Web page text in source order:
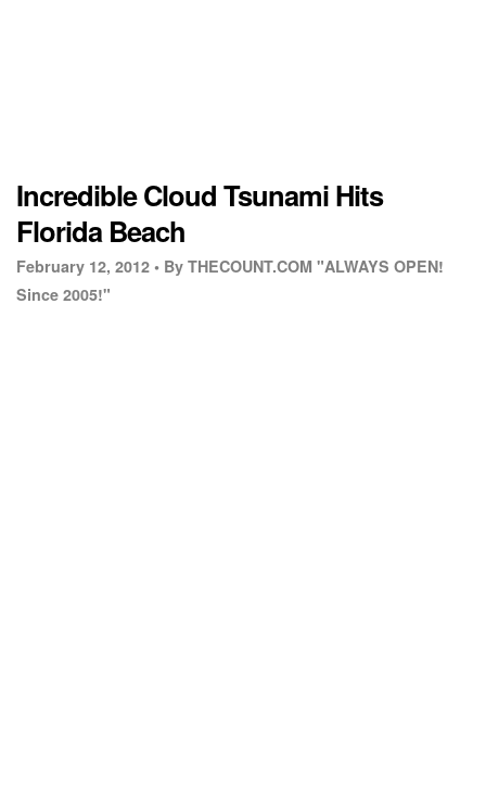
Incredible Cloud Tsunami Hits
Florida Beach
February 12, 2012 • By THECOUNT.COM "ALWAYS OPEN!
Since 2005!"